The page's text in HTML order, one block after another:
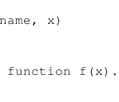
x)
function f(x).